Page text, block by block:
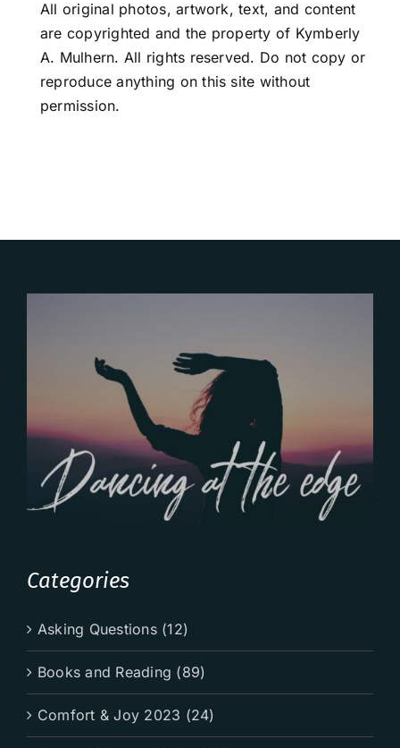
All original photos, artwork, text, and content
are copyrighted and the property of Kymberly
A. Mulhern. All rights reserved. Do not copy or
reproduce anything on this site without
permission.
Categories
Asking Questions (12)
Books and Reading (89)
Comfort & Joy 2023 (24)